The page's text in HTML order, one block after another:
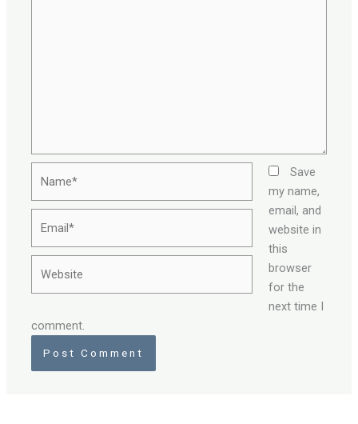
Save
my name,
email, and
website in
this
browser
for the
next time I
comment.